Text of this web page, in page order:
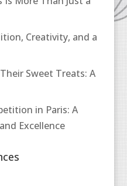
Creativity, and a
Sweet Treats: A
in Paris: A
Excellence